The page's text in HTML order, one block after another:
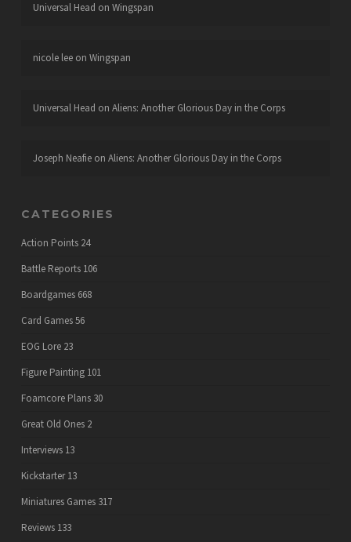
Universal Head on Wingspan
nicole leeon Wingspan
Universal Head on Aliens: Another Glorious Day in the Corps
Joseph Neafieon Aliens: Another Glorious Day in the Corps
CATEGORIES
Action Points 24
Battle Reports 106
Boardgames 668
Card Games56
EOG Lore 23
Figure Painting 101
Foamcore Plans 30
Great Old Ones 2
Interviews 13
Kickstarter 13
Miniatures Games 317
Reviews 133